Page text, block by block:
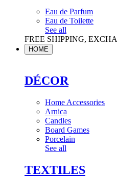
Eau de Parfum
Eau de Toilette
See all
FREE SHIPPING,
HOME
DÉCOR
Home Accessories
Arnica
Candles
Board Games
Porcelain
See all
TEXTILES